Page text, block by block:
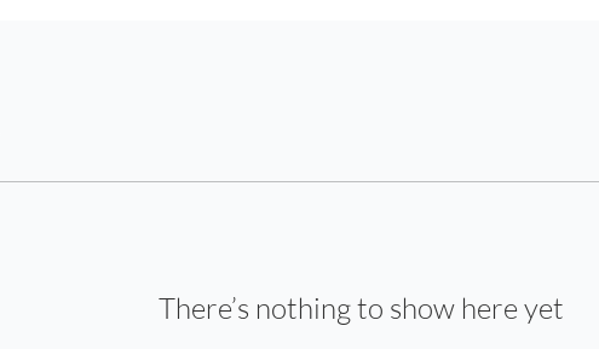
There’s nothing to show here yet